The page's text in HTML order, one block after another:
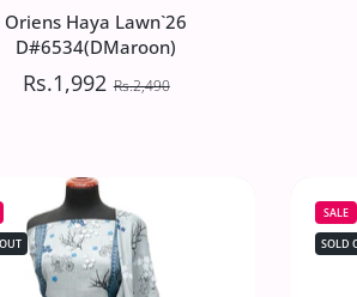
Oriens Haya Lawn`26
D#6534(DMaroon)
Rs.1,992 Rs.2,490
D#6534(DMaroon)
Rs.1,992 Rs.2,490
Increase quantity for
Increase quantity for Oriens Haya
SALE
SOLD